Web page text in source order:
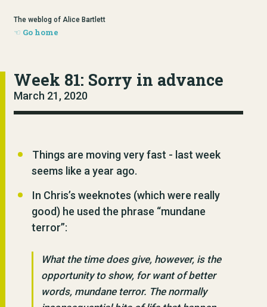
The weblog of Alice Bartlett
Go home
Week 81: Sorry in advance
March 21, 2020
Things are moving very fast - last week
seems like a year ago.
In Chris’s weeknotes (which were really
good) he used the phrase “mundane
terror”:
What the time does give, however, is the
opportunity to show, for want of better
words, mundane terror. The normally